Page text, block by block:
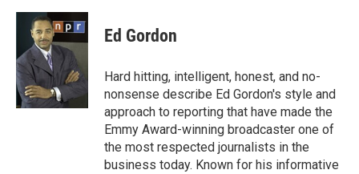
i
e
r
n
k
e
d
I
n
a
i
l
Ed Gordon
Hard hitting, intelligent, honest, and no-
nonsense describe Ed Gordon's style and
approach to reporting that have made the
Emmy Award-winning broadcaster one of
the most respected journalists in the
business today. Known for his informative